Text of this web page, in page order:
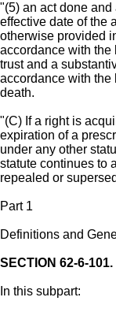
"(5) an act done
effective date of the
otherwise provided
accordance with the
trust and a
accordance with the
death.
"(C) If a right is
expiration of a
under any other
statute continues to
repealed or
Part 1
Definitions and
SECTION 62-6-101.
In this subpart: